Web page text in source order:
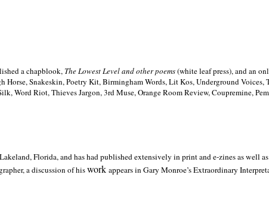
a chapblook, The Lowest Level and other poems(white leaf press), and an
Snakeskin, Poetry Kit, Birmingham Words, Lit Kos, Underground
Word Riot, Thieves Jargon, 3rd Muse, Orange Room Review, Coupremine,
Lakeland,Florida, and has had published extensively in print and e-zines as well
a discussion of hiswork appears in Gary Monroe’s Extraordinary